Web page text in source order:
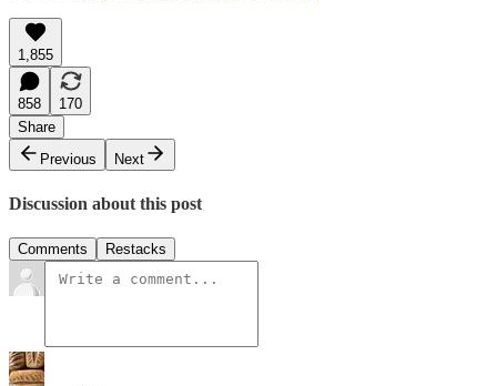
1,855
858
170
Share
Previous
Next
Discussion about this post
Comments Restacks